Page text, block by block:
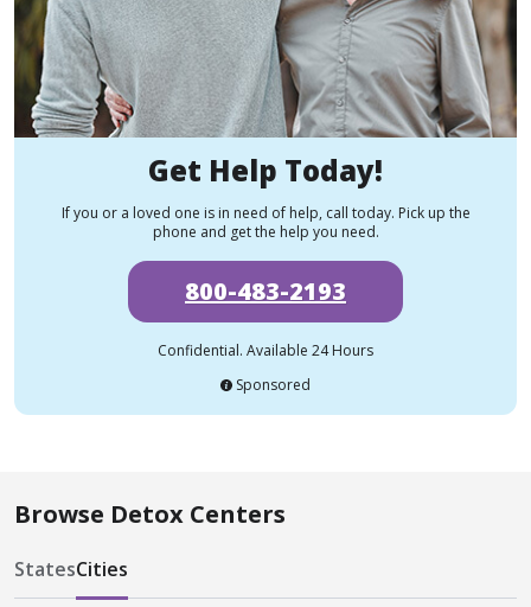
Get Help Today!
If you or a loved one is in need of help, call today. Pick up the
phone and get the help you need.
800-483-2193
Confidential. Available 24 Hours
Sponsored
Browse Detox Centers
StatesCities